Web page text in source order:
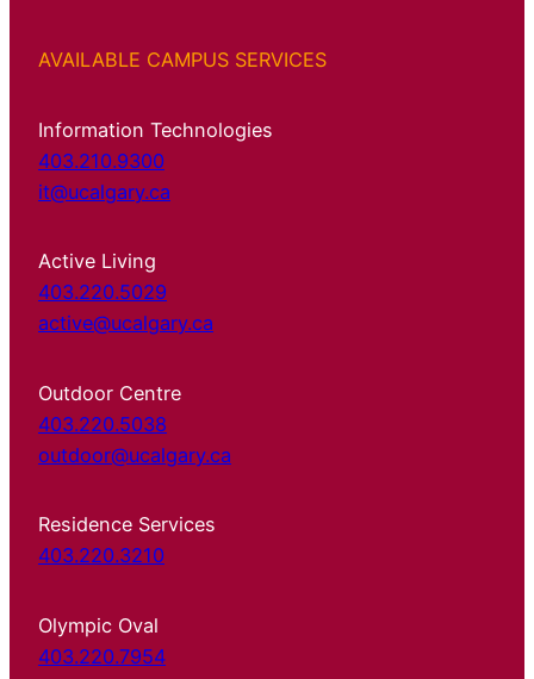
AVAILABLE CAMPUS SERVICES
Information Technologies
403.210.9300
it@ucalgary.ca
Active Living
403.220.5029
active@ucalgary.ca
Outdoor Centre
403.220.5038
outdoor@ucalgary.ca
Residence Services
403.220.3210
Olympic Oval
403.220.7954